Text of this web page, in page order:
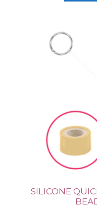
SILICONE